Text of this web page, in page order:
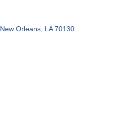
New Orleans LA 70130